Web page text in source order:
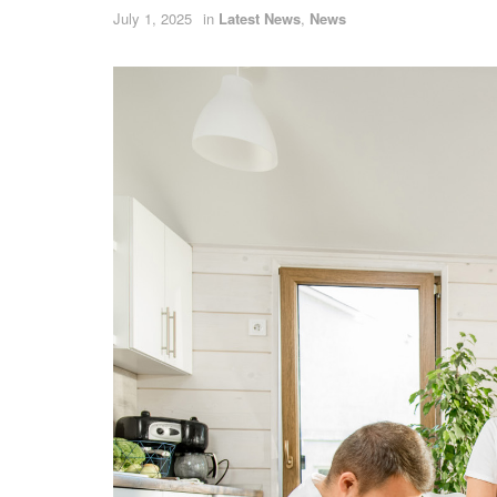
July 1, 2025 in Latest News, News